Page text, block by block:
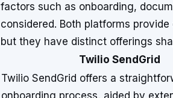
factors such as onboarding,
considered. Both platforms
but they have distinct offerings
Twilio SendGrid
Twilio SendGrid offers a
onboarding process, aided by